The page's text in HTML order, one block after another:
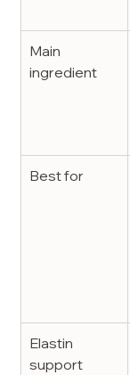
Main
ingredient
Best for
Elastin
support